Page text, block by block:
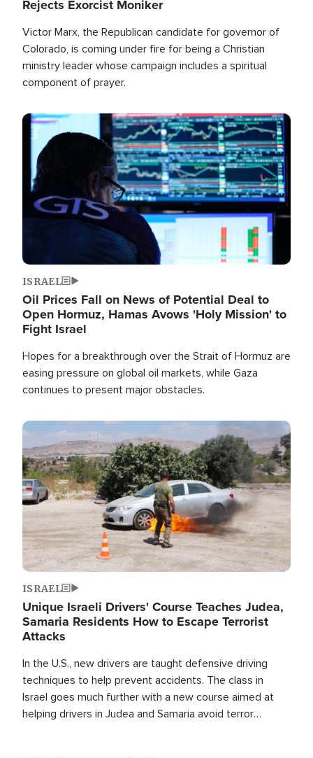
Rejects Exorcist Moniker
Victor Marx, the Republican candidate for governor of
Colorado, is coming under fire for being a Christian
ministry leader whose campaign includes a spiritual
component of prayer.
Image
ISRAEL
Oil Prices Fall on News of Potential Deal to
Open Hormuz, Hamas Avows 'Holy Mission' to
Fight Israel
Hopes for a breakthrough over the Strait of Hormuz are
easing pressure on global oil markets, while Gaza
continues to present major obstacles.
Image
ISRAEL
Unique Israeli Drivers' Course Teaches Judea,
Samaria Residents How to Escape Terrorist
Attacks
In the U.S., new drivers are taught defensive driving
techniques to help prevent accidents. The class in
Israel goes much further with a new course aimed at
helping drivers in Judea and Samaria avoid terror